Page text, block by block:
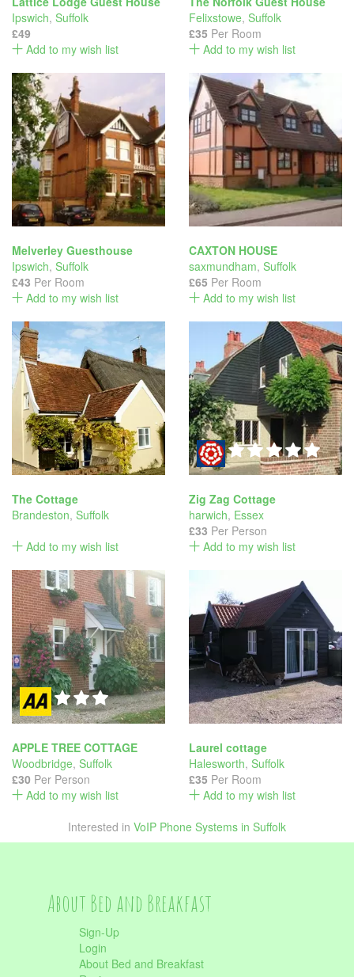
Ipswich, Suffolk
£49
Add to my wish list
Felixstowe, Suffolk
£35 Per Room
Add to my wish list
Melverley Guesthouse
Ipswich, Suffolk
£43 Per Room
Add to my wish list
CAXTON HOUSE
saxmundham, Suffolk
£65 Per Room
Add to my wish list
The Cottage
Brandeston, Suffolk
Add to my wish list
Zig Zag Cottage
harwich, Essex
£33 Per Person
Add to my wish list
APPLE TREE COTTAGE
Woodbridge, Suffolk
£30 Per Person
Add to my wish list
Laurel cottage
Halesworth, Suffolk
£35 Per Room
Add to my wish list
Interested in VoIP Phone Systems in Suffolk
About Bed and Breakfast
Sign-Up
Login
About Bed and Breakfast